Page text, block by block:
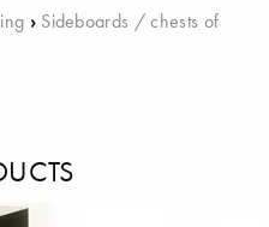
› Sideboards / chests of